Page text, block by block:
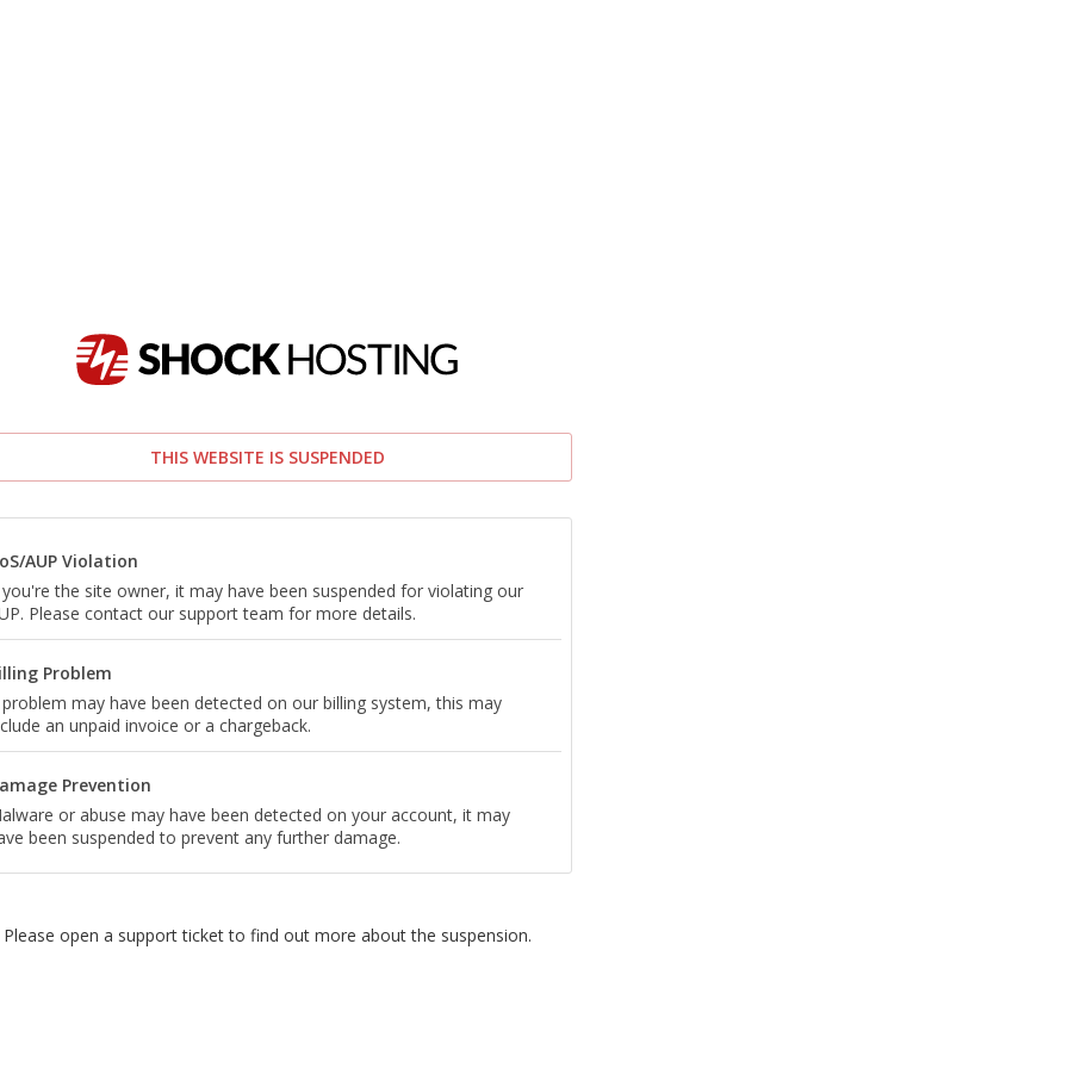
THIS WEBSITE IS SUSPENDED
AUP Violation
the site owner, it may have been suspended for violating our
Please contact our support team for more details.
Problem
may have been detected on our billing system, this may
an unpaid invoice or a chargeback.
Prevention
or abuse may have been detected on your account, it may
been suspended to prevent any further damage.
Please open a support ticket to find out more about the suspension.